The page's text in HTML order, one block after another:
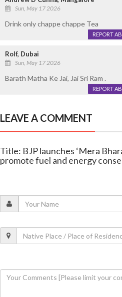
Sun, May 17 2026
Drink only chappe chappe Tea
REPORT
Rolf, Dubai
Sun, May 17 2026
Barath Matha Ke Jai, Jai Sri Ram .
REPORT
LEAVE A COMMENT
Title: BJP launches ‘Mera
promote fuel and energy